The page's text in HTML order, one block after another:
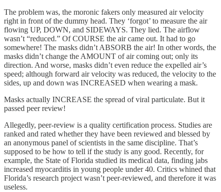
The problem was, the moronic fakers only measured air velocity
right in front of the dummy head. They ‘forgot’ to measure the air
flowing UP, DOWN, and SIDEWAYS. They lied. The airflow
wasn’t “reduced.” Of COURSE the air came out. It had to go
somewhere! The masks didn’t ABSORB the air! In other words, the
masks didn’t change the AMOUNT of air coming out; only its
direction. And worse, masks didn’t even reduce the expelled air’s
speed; although forward air velocity was reduced, the velocity to the
sides, up and down was INCREASED when wearing a mask.
Masks actually INCREASE the spread of viral particulate. But it
passed peer review!
Allegedly, peer-review is a quality certification process. Studies are
ranked and rated whether they have been reviewed and blessed by
an anonymous panel of scientists in the same discipline. That’s
supposed to be how to tell if the study is any good. Recently, for
example, the State of Florida studied its medical data, finding jabs
increased myocarditis in young people under 40. Critics whined that
Florida’s research project wasn’t peer-reviewed, and therefore it was
useless.